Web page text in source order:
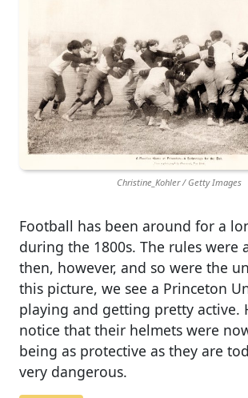
Christine_Kohler / Getty Images
Football has been around for a
during the 1800s. The rules were
then, however, and so were the
this picture, we see a Princeton
playing and getting pretty active.
notice that their helmets were
being as protective as they are
very dangerous.